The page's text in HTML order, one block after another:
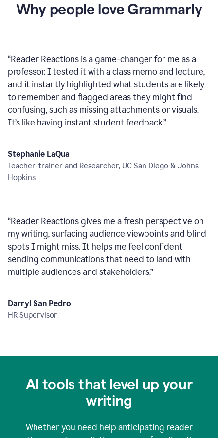
Why people love Grammarly
“Reader Reactions is a game-changer for me as a
professor. I tested it with a class memo and lecture,
and it instantly highlighted what students are likely
to remember and flagged areas they might find
confusing, such as missing attachments or visuals.
It’s like having instant student feedback.”
Stephanie LaQua
Teacher-trainer and Researcher, UC San Diego & Johns
Hopkins
“Reader Reactions gives me a fresh perspective on
my writing, surfacing audience viewpoints and blind
spots I might miss. It helps me feel confident
sending communications that need to land with
multiple audiences and stakeholders.”
Darryl San Pedro
HR Supervisor
AI tools that level up your
writing
Whether you need help anticipating reader